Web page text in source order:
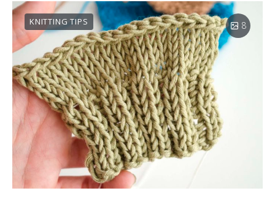
KNITTING TIPS 8